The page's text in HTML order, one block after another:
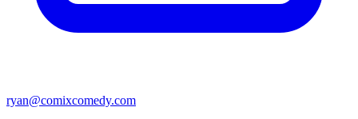
ryan@comixcomedy.com